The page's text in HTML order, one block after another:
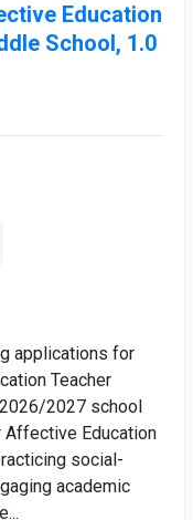
Education
School, 1.0
applications for
Teacher
2027 school
Education
social-
academic